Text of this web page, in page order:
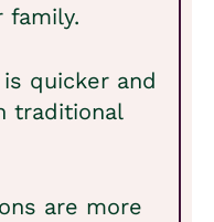
quicker and
traditional
are more